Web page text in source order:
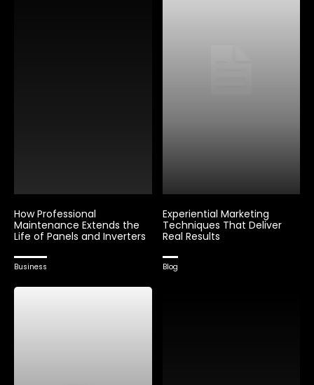
How Professional
Maintenance Extends the
Life of Panels and Inverters
Business
Experiential Marketing
Techniques That Deliver
Real Results
Blog